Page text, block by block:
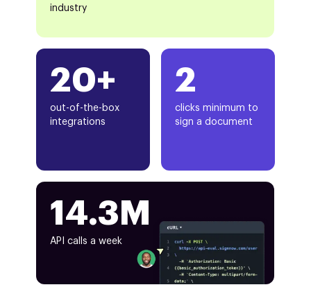
20+
out-of-the-box
integrations
industry
2
clicks minimum to
sign a document
14.3M
API calls a week